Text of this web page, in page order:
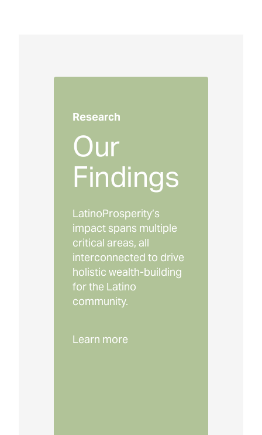
Research
Our
Findings
LatinoProsperity’s
impact spans multiple
critical areas, all
interconnected to drive
holistic wealth-building
for the Latino
community.
Learn more